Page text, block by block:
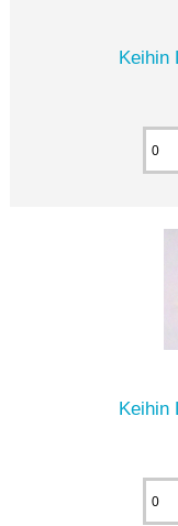
Keihin
Keihin